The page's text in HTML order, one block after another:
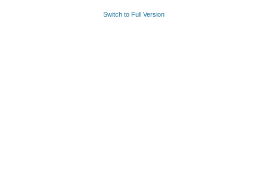
Switch to Full Version